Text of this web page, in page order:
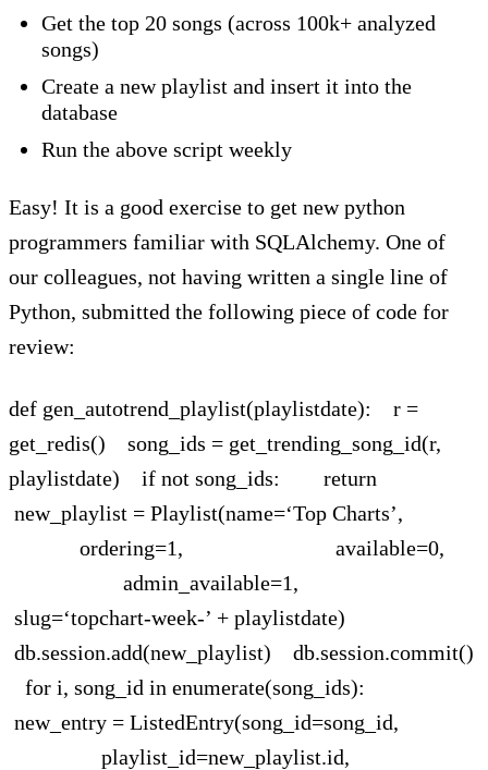
Get the top 20 songs (across 100k+ analyzed
songs)
Create a new playlist and insert it into the
database
Run the above script weekly
Easy! It is a good exercise to get new python
programmers familiar with SQLAlchemy. One of
our colleagues, not having written a single line of
Python, submitted the following piece of code for
review:
def gen_autotrend_playlist(playlistdate): r =
get_redis() song_ids = get_trending_song_id(r,
playlistdate) if not song_ids: return
new_playlist = Playlist(name=‘Top Charts’,
ordering=1, available=0,
admin_available=1,
slug=‘topchart-week-’ + playlistdate)
db.session.add(new_playlist) db.session.commit()
for i, song_id in enumerate(song_ids):
new_entry = ListedEntry(song_id=song_id,
playlist_id=new_playlist.id,